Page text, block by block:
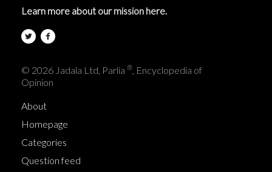
Learn more about our mission here.
© 2026 Jadala Ltd, Parlia ®, Encyclopedia of
Opinion
About
Homepage
Categories
Question feed